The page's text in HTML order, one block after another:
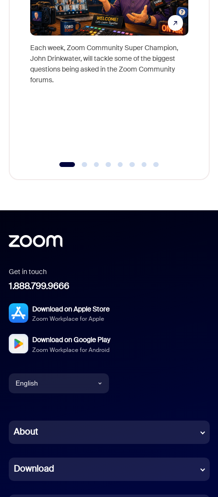
Each week, Zoom Community Super Champion,
John Drinkwater, will tackle some of the biggest
questions being asked in the Zoom Community
forums.
Get in touch
1.888.799.9666
Download on Apple Store
Zoom Workplace for Apple
Download on Google Play
Zoom Workplace for Android
English
Chinese (Simplified)
French
About
Download